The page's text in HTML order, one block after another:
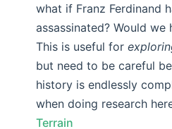
what if Franz Ferdinand
assassinated? Would we
This is useful for
but need to be careful
history is endlessly
when doing research
Terrain